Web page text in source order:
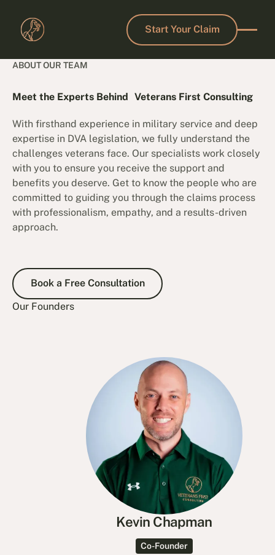
Start Your Claim
Start Your Claim
ABOUT OUR TEAM
Meet the Experts Behind Veterans First Consulting
With firsthand experience in military service and deep
expertise in DVA legislation, we fully understand the
challenges veterans face. Our specialists work closely
with you to ensure you receive the support and
benefits you deserve. Get to know the people who are
committed to guiding you through the claims process
with professionalism, empathy, and a results-driven
approach.
Book a Free Consultation
Book a Free Consultation
Our Founders
Kevin Chapman
Co-Founder